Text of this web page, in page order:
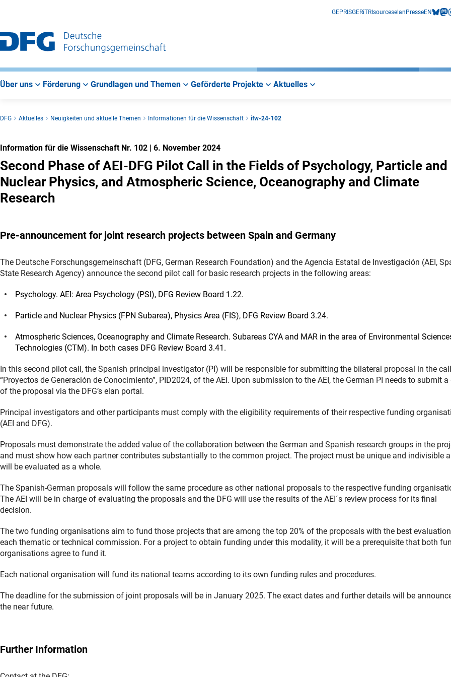
GEPRISGERiTRIsourceselan PresseEN
Über uns Förderung Grundlagen und Themen Geförderte Projekte Aktuelles
DFG Aktuelles Neuigkeiten und aktuelle Themen Informationen für die Wissenschaft ifw-24-102
Information für die Wissenschaft Nr. 102 | 6. November 2024
Second Phase of AEI-DFG Pilot Call in the Fields of Psychology, Particle and
Nuclear Physics, and Atmospheric Science, Oceanography and Climate
Research
Pre-announcement for joint research projects between Spain and Germany
The Deutsche Forschungsgemeinschaft (DFG, German Research Foundation) and the Agencia Estatal de Investigación (AEI,
State Research Agency) announce the second pilot call for basic research projects in the following areas:
Psychology. AEI: Area Psychology (PSI), DFG Review Board 1.22.
Particle and Nuclear Physics (FPN Subarea), Physics Area (FIS), DFG Review Board 3.24.
Atmospheric Sciences, Oceanography and Climate Research. Subareas CYA and MAR in the area of Environmental
Technologies (CTM). In both cases DFG Review Board 3.41.
In this second pilot call, the Spanish principal investigator (PI) will be responsible for submitting the bilateral proposal in the
“Proyectos de Generación de Conocimiento”, PID2024, of the AEI. Upon submission to the AEI, the German PI needs to submit a
of the proposal via the DFG’s elan portal.
Principal investigators and other participants must comply with the eligibility requirements of their respective funding
(AEI and DFG).
Proposals must demonstrate the added value of the collaboration between the German and Spanish research groups in the
and must show how each partner contributes substantially to the common project. The project must be unique and indivisible
will be evaluated as a whole.
The Spanish-German proposals will follow the same procedure as other national proposals to the respective funding
The AEI will be in charge of evaluating the proposals and the DFG will use the results of the AEI´s review process for its final
decision.
The two funding organisations aim to fund those projects that are among the top 20% of the proposals with the best
each thematic or technical commission. For a project to obtain funding under this modality, it will be a prerequisite that both
organisations agree to fund it.
Each national organisation will fund its national teams according to its own funding rules and procedures.
The deadline for the submission of joint proposals will be in January 2025. The exact dates and further details will be
the near future.
Further Information